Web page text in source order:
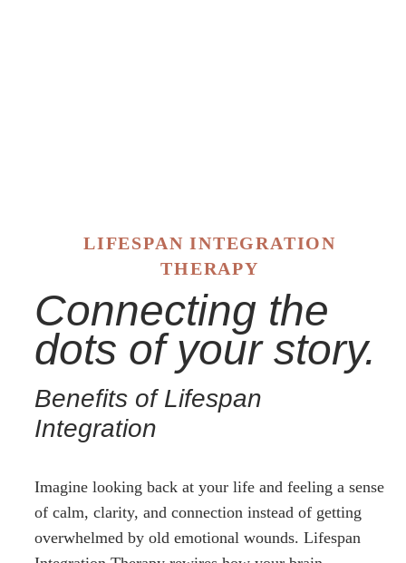
LIFESPAN INTEGRATION
THERAPY
Connecting the
dots of your story.
Benefits of Lifespan
Integration
Imagine looking back at your life and feeling a sense
of calm, clarity, and connection instead of getting
overwhelmed by old emotional wounds. Lifespan